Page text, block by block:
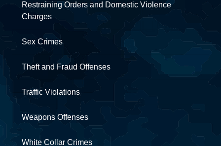
Restraining Orders and Domestic Violence
Charges
Sex Crimes
Theft and Fraud Offenses
Traffic Violations
Weapons Offenses
White Collar Crimes